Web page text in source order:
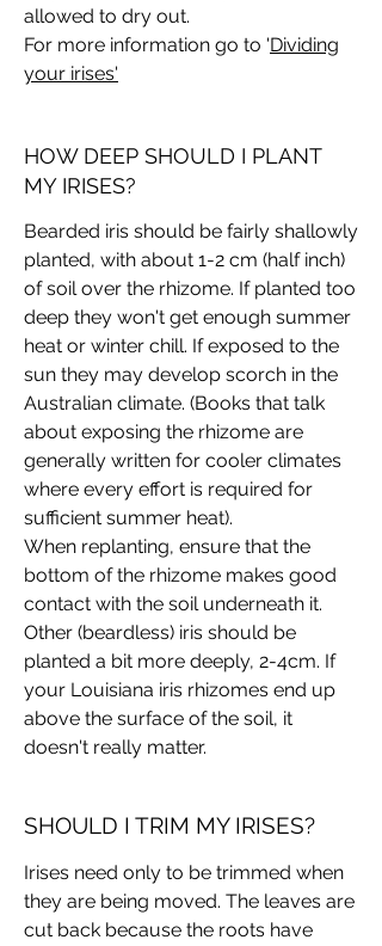
allowed to dry out.
For more information go to 'Dividing
your irises'
HOW DEEP SHOULD I PLANT
MY IRISES?
Bearded iris should be fairly shallowly
planted, with about 1-2 cm (half inch)
of soil over the rhizome. If planted too
deep they won't get enough summer
heat or winter chill. If exposed to the
sun they may develop scorch in the
Australian climate. (Books that talk
about exposing the rhizome are
generally written for cooler climates
where every effort is required for
sufficient summer heat).
When replanting, ensure that the
bottom of the rhizome makes good
contact with the soil underneath it.
Other (beardless) iris should be
planted a bit more deeply, 2-4cm. If
your Louisiana iris rhizomes end up
above the surface of the soil, it
doesn't really matter.
SHOULD I TRIM MY IRISES?
Irises need only to be trimmed when
they are being moved. The leaves are
cut back because the roots have